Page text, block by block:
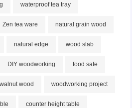
waterproof tea tray
Zen tea ware natural grain wood
natural edge wood slab
DIY woodworking food safe
walnut wood woodworking project
counter height table